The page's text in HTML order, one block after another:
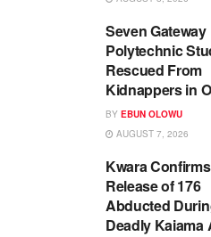
Seven Gateway
Polytechnic
Rescued From
Kidnappers in
BY EBUN OLOWU
AUGUST 7, 2026
Kwara Confirms
Release of 176
Abducted
Deadly Kaiama